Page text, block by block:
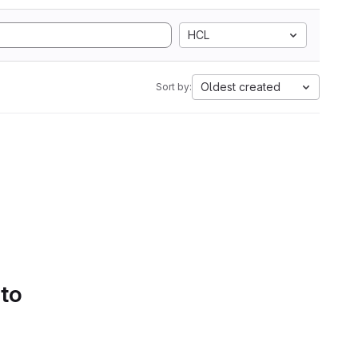
HCL
Sort by: Oldest created